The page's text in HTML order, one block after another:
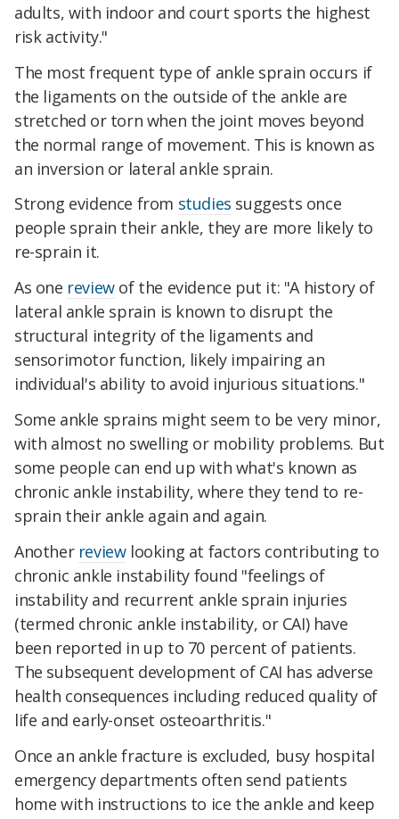
adults, with indoor and court sports the highest
risk activity."
The most frequent type of ankle sprain occurs if
the ligaments on the outside of the ankle are
stretched or torn when the joint moves beyond
the normal range of movement. This is known as
an inversion or lateral ankle sprain.
Strong evidence from studies suggests once
people sprain their ankle, they are more likely to
re-sprain it.
As one reviewof the evidence put it: "A history of
lateral ankle sprain is known to disrupt the
structural integrity of the ligaments and
sensorimotor function, likely impairing an
individual's ability to avoid injurious situations."
Some ankle sprains might seem to be very minor,
with almost no swelling or mobility problems. But
some people can end up with what's known as
chronic ankle instability, where they tend to re-
sprain their ankle again and again.
Another reviewlooking at factors contributing to
chronic ankle instability found "feelings of
instability and recurrent ankle sprain injuries
(termed chronic ankle instability, or CAI) have
been reported in up to 70 percent of patients.
The subsequent development of CAI has adverse
health consequences including reduced quality of
life and early-onset osteoarthritis."
Once an ankle fracture is excluded, busy hospital
emergency departments often send patients
home with instructions to ice the ankle and keep